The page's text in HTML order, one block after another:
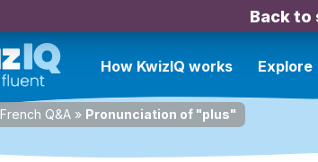
Back to
How KwizIQ works Explore
French Q&A » Pronunciation of "plus"